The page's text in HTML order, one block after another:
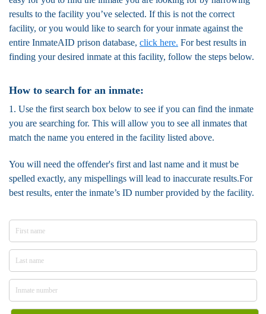
results to the facility you’ve selected. If this is not the correct
facility, or you would like to search for your inmate against the
entire InmateAID prison database, click here. For best results in
finding your desired inmate at this facility, follow the steps below.
How to search for an inmate:
1. Use the first search box below to see if you can find the inmate
you are searching for. This will allow you to see all inmates that
match the name you entered in the facility listed above.
You will need the offender's first and last name and it must be
spelled exactly, any mispellings will lead to inaccurate results.For
best results, enter the inmate’s ID number provided by the facility.